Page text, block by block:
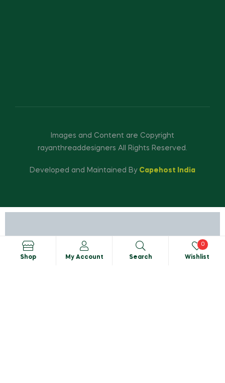
Images and Content are Copyright
rayanthreaddesigners All Rights Reserved.
Developed and Maintained By Capehost India
Shop My Account Search Wishlist
0